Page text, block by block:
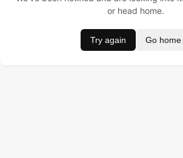
or head home.
Try again Go home